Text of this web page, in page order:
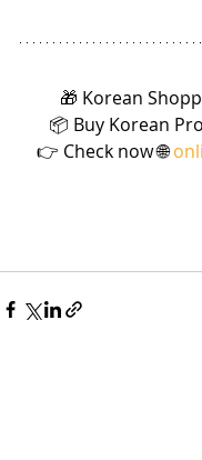
🎁 Korean
📦 Buy Korean
👉 Check now 🌐